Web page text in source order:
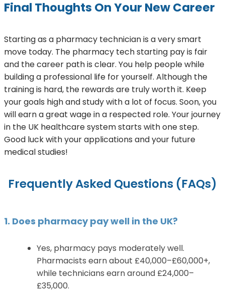
Final Thoughts On Your New Career
Starting as a pharmacy technician is a very smart
move today. The pharmacy tech starting pay is fair
and the career path is clear. You help people while
building a professional life for yourself. Although the
training is hard, the rewards are truly worth it. Keep
your goals high and study with a lot of focus. Soon, you
will earn a great wage in a respected role. Your journey
in the UK healthcare system starts with one step.
Good luck with your applications and your future
medical studies!
Frequently Asked Questions (FAQs)
1. Does pharmacy pay well in the UK?
Yes, pharmacy pays moderately well.
Pharmacists earn about £40,000–£60,000+,
while technicians earn around £24,000–
£35,000.